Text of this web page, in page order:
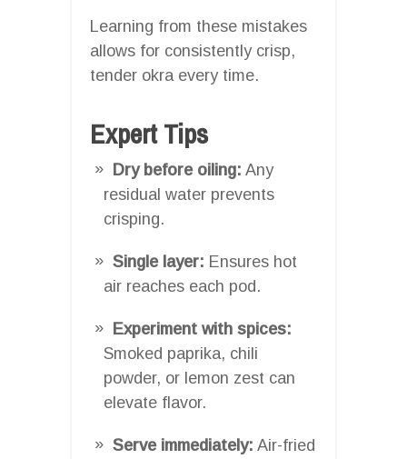
Learning from these mistakes
allows for consistently crisp,
tender okra every time.
Expert Tips
Dry before oiling: Any
residual water prevents
crisping.
Single layer: Ensures hot
air reaches each pod.
Experiment with spices:
Smoked paprika, chili
powder, or lemon zest can
elevate flavor.
Serve immediately: Air-fried